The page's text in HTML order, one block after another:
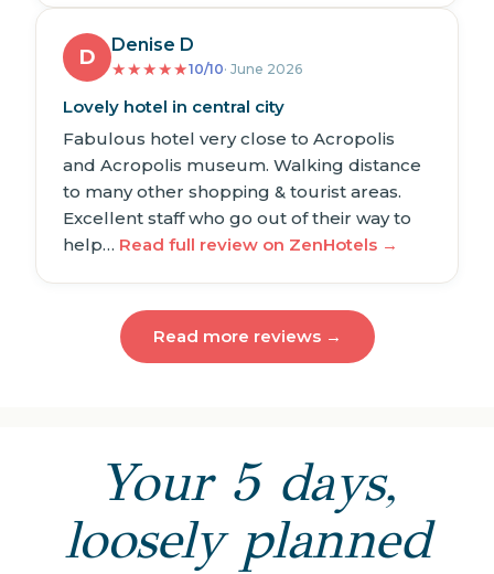
D
Denise D
★★★★★10/10· June 2026
Lovely hotel in central city
Fabulous hotel very close to Acropolis
and Acropolis museum. Walking distance
to many other shopping & tourist areas.
Excellent staff who go out of their way to
help… Read full review on ZenHotels →
Read more reviews →
Your 5 days,
loosely planned